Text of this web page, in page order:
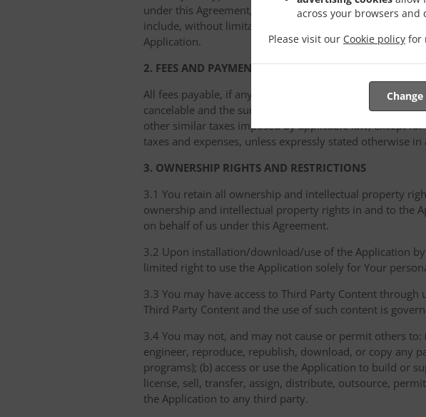
across your browsers and
Please visit our Cookie policy for
under this Agreement, we have the right to take
include, without limitation, removing or disabling
Application.
2. FEES AND PAYMENT
All fees payable, if any, are due immediately unless
cancelable and the sums paid nonrefundable, except as
other similar taxes imposed by applicable law, except
taxes and expenses, unless expressly stated otherwise in
3. OWNERSHIP RIGHTS AND RESTRICTIONS
3.1 You retain all ownership and intellectual property
ownership and intellectual property rights in and to the
on behalf of us under this Agreement.
3.2 Upon installation/download/use of the Application
limited right to use the Application solely for Your
3.3 You may have access to Third Party Content
Third Party Content and the use of such content is
3.4 You may not, and may not cause or permit others
engineer, reproduce, republish, download, or copy any
programs); (b) access or use the Application to build or
license, sell, transfer, assign, distribute, outsource,
the Application to any third party.